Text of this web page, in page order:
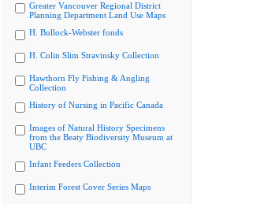
Greater Vancouver Regional District
Planning Department Land Use Maps
H. Bullock-Webster fonds
H. Colin Slim Stravinsky Collection
Hawthorn Fly Fishing & Angling
Collection
History of Nursing in Pacific Canada
Images of Natural History Specimens
from the Beaty Biodiversity Museum at
UBC
Infant Feeders Collection
Interim Forest Cover Series Maps